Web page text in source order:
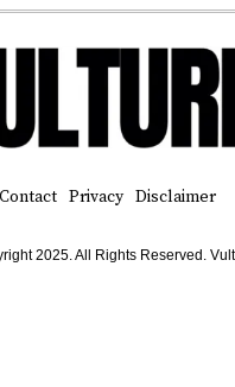
Contact Privacy Disclaimer
2025. All Rights Reserved.